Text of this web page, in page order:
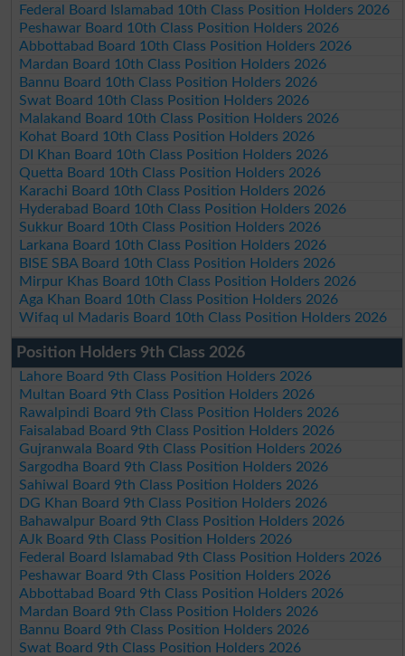
Federal Board Islamabad 10th Class Position Holders 2026
Peshawar Board 10th Class Position Holders 2026
Abbottabad Board 10th Class Position Holders 2026
Mardan Board 10th Class Position Holders 2026
Bannu Board 10th Class Position Holders 2026
Swat Board 10th Class Position Holders 2026
Malakand Board 10th Class Position Holders 2026
Kohat Board 10th Class Position Holders 2026
DI Khan Board 10th Class Position Holders 2026
Quetta Board 10th Class Position Holders 2026
Karachi Board 10th Class Position Holders 2026
Hyderabad Board 10th Class Position Holders 2026
Sukkur Board 10th Class Position Holders 2026
Larkana Board 10th Class Position Holders 2026
BISE SBA Board 10th Class Position Holders 2026
Mirpur Khas Board 10th Class Position Holders 2026
Aga Khan Board 10th Class Position Holders 2026
Wifaq ul Madaris Board 10th Class Position Holders 2026
Position Holders 9th Class 2026
Lahore Board 9th Class Position Holders 2026
Multan Board 9th Class Position Holders 2026
Rawalpindi Board 9th Class Position Holders 2026
Faisalabad Board 9th Class Position Holders 2026
Gujranwala Board 9th Class Position Holders 2026
Sargodha Board 9th Class Position Holders 2026
Sahiwal Board 9th Class Position Holders 2026
DG Khan Board 9th Class Position Holders 2026
Bahawalpur Board 9th Class Position Holders 2026
AJk Board 9th Class Position Holders 2026
Federal Board Islamabad 9th Class Position Holders 2026
Peshawar Board 9th Class Position Holders 2026
Abbottabad Board 9th Class Position Holders 2026
Mardan Board 9th Class Position Holders 2026
Bannu Board 9th Class Position Holders 2026
Swat Board 9th Class Position Holders 2026